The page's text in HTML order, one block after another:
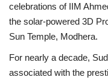
celebrations of IIM
the solar-powered 3D
Sun Temple, Modhera.
For nearly a decade,
associated with the